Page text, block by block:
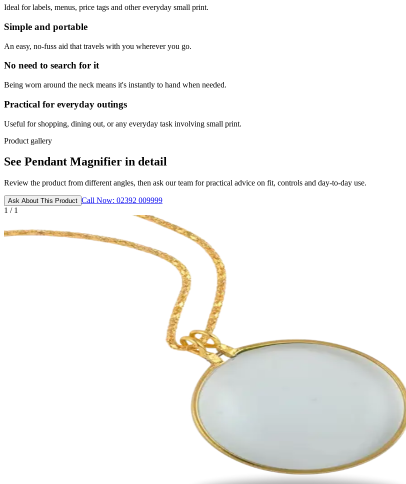
Ideal for labels, menus, price tags and other everyday small print.
Simple and portable
An easy, no-fuss aid that travels with you wherever you go.
No need to search for it
Being worn around the neck means it's instantly to hand when needed.
Practical for everyday outings
Useful for shopping, dining out, or any everyday task involving small print.
Product gallery
See Pendant Magnifier in detail
Review the product from different angles, then ask our team for practical advice on fit, controls and day-to-day use.
Ask About This Product Call Now: 02392 009999
1 / 1